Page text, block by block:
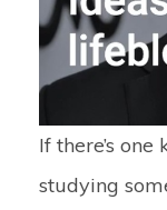
If there’s
studying